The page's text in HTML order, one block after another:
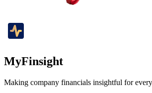
MyFinsight
Making company financials insightful for